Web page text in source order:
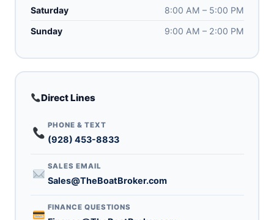
Saturday
8:00 AM – 5:00 PM
Sunday
9:00 AM – 2:00 PM
Direct Lines
PHONE & TEXT
(928) 453-8833
SALES EMAIL
Sales@TheBoatBroker.com
FINANCE QUESTIONS